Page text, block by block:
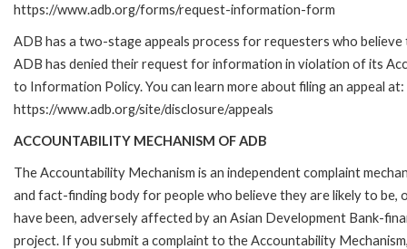
https://www.adb.org/forms/request-information-form
ADB has a two-stage appeals process for requesters who
ADB has denied their request for information in violation of its
to Information Policy. You can learn more about filing an appeal at:
https://www.adb.org/site/disclosure/appeals
ACCOUNTABILITY MECHANISM OF ADB
The Accountability Mechanism is an independent complaint
and fact-finding body for people who believe they are likely to be,
have been, adversely affected by an Asian Development Bank-
project. If you submit a complaint to the Accountability